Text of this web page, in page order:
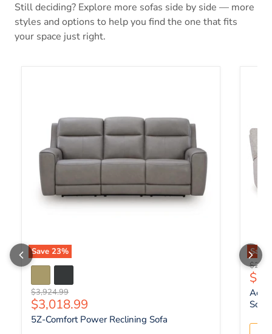
Still deciding? Explore more sofas side by side — more
styles and options to help you find the one that fits
your space just right.
Save 23%
Original price
$3,924.99
Current price
$3,018.99
5Z-Comfort Power Reclining Sofa
Save
Sofa